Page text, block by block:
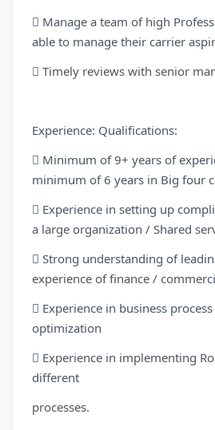
 Manage a team of high
able to manage their carrier
 Timely reviews with senior
Experience: Qualifications:
 Minimum of 9+ years of
minimum of 6 years in Big four
 Experience in setting up
a large organization / Shared
 Strong understanding of
experience of finance /
 Experience in business
optimization
 Experience in implementing
different
processes.